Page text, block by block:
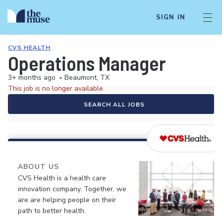
SIGN IN
CVS HEALTH
Operations Manager
3+ months ago • Beaumont, TX
This job is no longer available.
SEARCH ALL JOBS
ABOUT US
CVS Health is a health care
innovation company. Together, we
are are helping people on their
path to better health.